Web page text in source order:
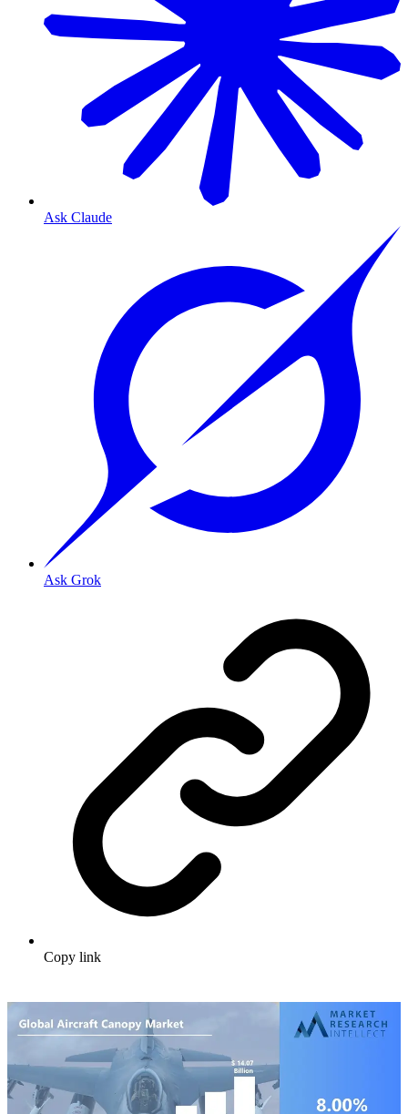
Ask Claude
Ask Grok
Copy link